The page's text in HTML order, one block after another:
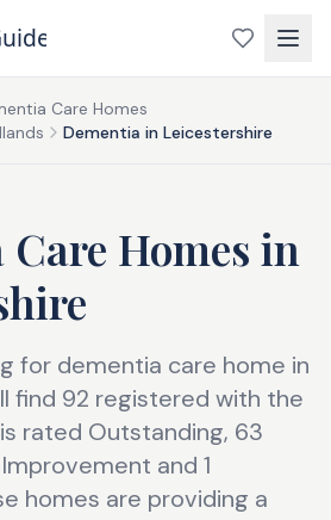
Care Homes
Dementia in Leicestershire
Homes in
for dementia care home in
find 92 registered with the
rated Outstanding, 63
and 1
homes are providing a